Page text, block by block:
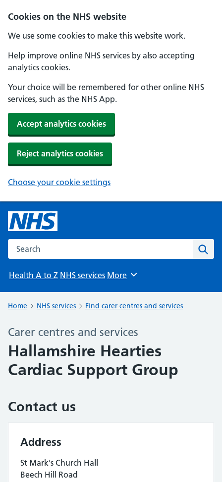
Cookies on the NHS website
We use some cookies to make this website work.
Help improve online NHS services by also accepting
analytics cookies.
Your choice will be remembered for other online NHS
services, such as the NHS App.
Accept analytics cookies
Reject analytics cookies
Choose your cookie settings
Search the NHS website
Health A to Z NHS services Browse
More
Home NHS services Find carer centres and services
Carer centres and services
Hallamshire Hearties
Cardiac Support Group
Contact us
Address
St Mark's Church Hall
Beech Hill Road